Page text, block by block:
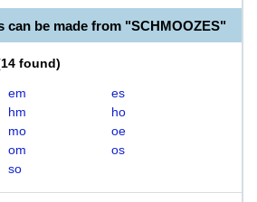
can be made from "SCHMOOZES"
14 found)
em
es
hm
ho
mo
oe
om
os
so